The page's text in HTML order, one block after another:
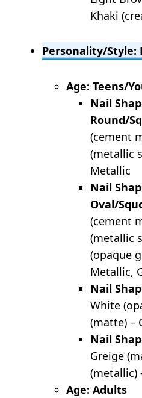
Khaki
Personality/Style:
Age: Teens/
Nail
Round/
(cement
(metallic
Metallic
Nail
Oval/
(cement
(metallic
(opaque
Metallic,
Nail
White
(matte) –
Nail
Greige
(metallic)
Age: Adults